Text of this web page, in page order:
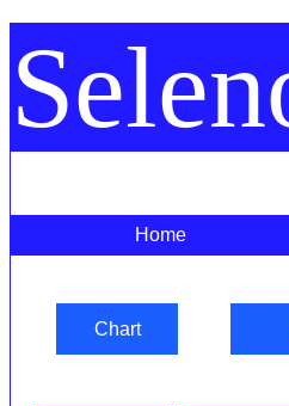
Home
Chart